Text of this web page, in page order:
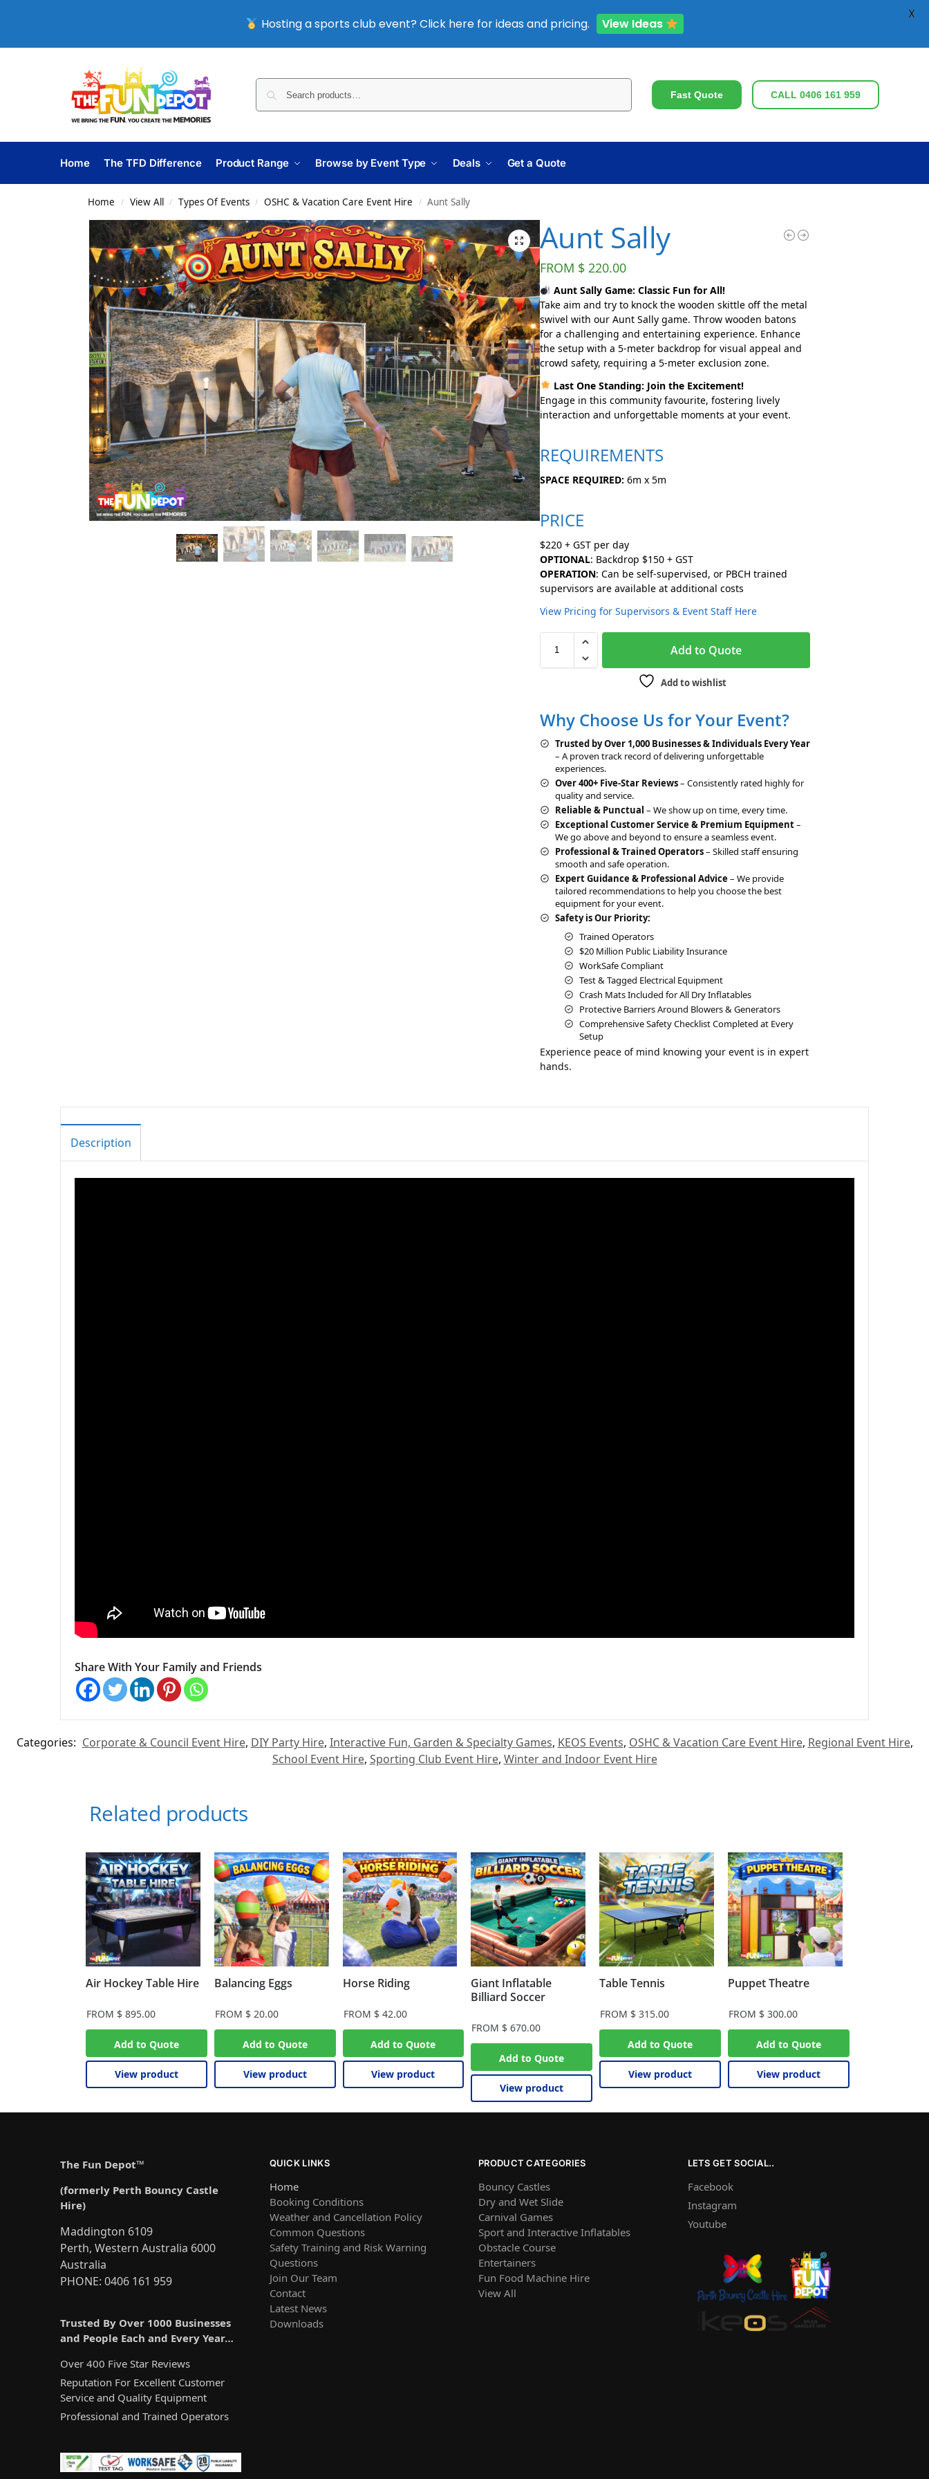
Fast Quote CALL 0406 161 959
Home The TFD Difference Product Range Browse by Event Type Deals Get a Quote
Home / View All / Types Of Events / OSHC & Vacation Care Event Hire / Aunt Sally
Aunt Sally
FROM $220.00
Aunt Sally Game: Classic Fun for All!
Take aim and try to knock the wooden skittle off the metal
swivel with our Aunt Sally game. Throw wooden batons
for a challenging and entertaining experience. Enhance
the setup with a 5-meter backdrop for visual appeal and
crowd safety, requiring a 5-meter exclusion zone.
Last One Standing: Join the Excitement!
Engage in this community favourite, fostering lively
interaction and unforgettable moments at your event.
REQUIREMENTS
SPACE REQUIRED: 6m x 5m
PRICE
$220 + GST per day
OPTIONAL: Backdrop $150 + GST
OPERATION: Can be self-supervised, or PBCH trained
supervisors are available at additional costs
View Pricing for Supervisors & Event Staff Here
Add to Quote
a
Add to wishlist
Why Choose Us for Your Event?
Trusted by Over 1,000 Businesses & Individuals Every Year
– A proven track record of delivering unforgettable
experiences.
Over 400+ Five-Star Reviews– Consistently rated highly for
quality and service.
Reliable & Punctual – We show up on time, every time.
Exceptional Customer Service & Premium Equipment–
We go above and beyond to ensure a seamless event.
Professional & Trained Operators– Skilled staff ensuring
smooth and safe operation.
Expert Guidance & Professional Advice – We provide
tailored recommendations to help you choose the best
equipment for your event.
Safety is Our Priority:
Trained Operators
$20 Million Public Liability Insurance
WorkSafe Compliant
Test & Tagged Electrical Equipment
Crash Mats Included for All Dry Inflatables
Protective Barriers Around Blowers & Generators
Comprehensive Safety Checklist Completed at Every
Setup
Experience peace of mind knowing your event is in expert
hands.
Description
Share With Your Family and Friends
Categories: Corporate & Council Event Hire, DIY Party Hire, Interactive Fun, Garden & Specialty Games, KEOS Events, OSHC & Vacation Care Event Hire, Regional Event Hire,
School Event Hire, Sporting Club Event Hire, Winter and Indoor Event Hire
Related products
Air Hockey Table Hire
FROM $895.00
Add to Quote
View product
Balancing Eggs
FROM $20.00
Add to Quote
View product
Horse Riding
FROM $42.00
Add to Quote
View product
Giant Inflatable
Billiard Soccer
FROM $ 670.00
Add to Quote
View product
Table Tennis
FROM $ 315.00
Add to Quote
View product
Puppet Theatre
FROM $300.00
Add to Quote
View product
The Fun Depot™
(formerly Perth Bouncy Castle
Hire)
Maddington 6109
Perth, Western Australia 6000
Australia
PHONE: 0406 161 959
Trusted By Over 1000 Businesses
and People Each and Every Year…
Over 400 Five Star Reviews
Reputation For Excellent Customer
Service and Quality Equipment
Professional and Trained Operators
QUICK LINKS
Home
Booking Conditions
Weather and Cancellation Policy
Common Questions
Safety Training and Risk Warning
Questions
Join Our Team
Contact
Latest News
Downloads
PRODUCT CATEGORIES
Bouncy Castles
Dry and Wet Slide
Carnival Games
Sport and Interactive Inflatables
Obstacle Course
Entertainers
Fun Food Machine Hire
View All
LETS GET SOCIAL..
Facebook
Instagram
Youtube
Hosting a sports club event? Click here for ideas and pricing. View Ideas
X